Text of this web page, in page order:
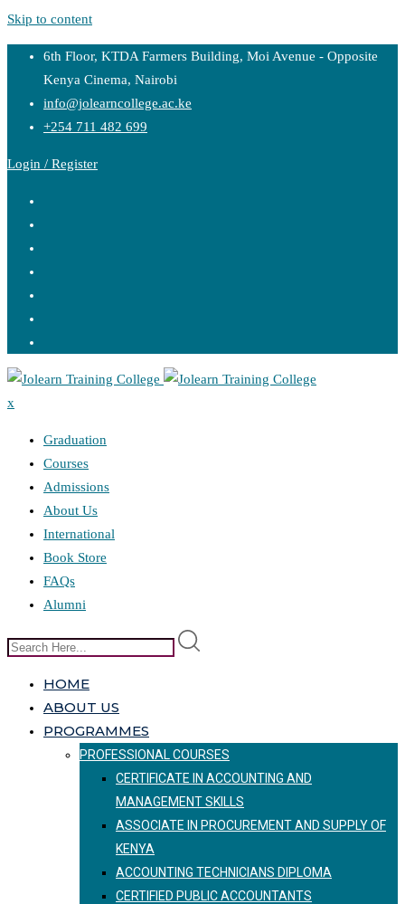
Skip to content
6th Floor, KTDA Farmers Building, Moi Avenue - Opposite
Kenya Cinema, Nairobi
info@jolearncollege.ac.ke
+254 711 482 699
Login / Register
x
Graduation
Courses
Admissions
About Us
International
Book Store
FAQs
Alumni
HOME
ABOUT US
PROGRAMMES
PROFESSIONAL COURSES
CERTIFICATE IN ACCOUNTING AND
MANAGEMENT SKILLS
ASSOCIATE IN PROCUREMENT AND SUPPLY OF
KENYA
ACCOUNTING TECHNICIANS DIPLOMA
CERTIFIED PUBLIC ACCOUNTANTS